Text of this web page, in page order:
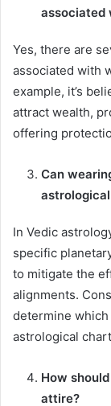
associated
Yes, there are
associated with
example, it’s
attract wealth,
offering
Can
In Vedic
specific
to mitigate the
alignments.
determine
astrological
How
attire?